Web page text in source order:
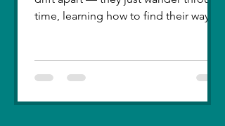
time, learning how to find their way
meant. I was foolish, caught between
ego and fear, and I let comparison